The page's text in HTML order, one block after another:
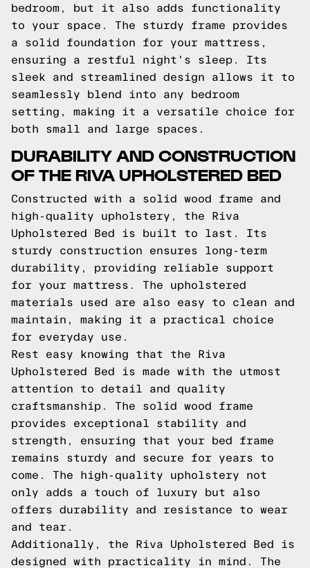
bedroom, but it also adds functionality
to your space. The sturdy frame provides
a solid foundation for your mattress,
ensuring a restful night's sleep. Its
sleek and streamlined design allows it to
seamlessly blend into any bedroom
setting, making it a versatile choice for
both small and large spaces.
DURABILITY AND CONSTRUCTION
OF THE RIVA UPHOLSTERED BED
Constructed with a solid wood frame and
high-quality upholstery, the Riva
Upholstered Bed is built to last. Its
sturdy construction ensures long-term
durability, providing reliable support
for your mattress. The upholstered
materials used are also easy to clean and
maintain, making it a practical choice
for everyday use.
Rest easy knowing that the Riva
Upholstered Bed is made with the utmost
attention to detail and quality
craftsmanship. The solid wood frame
provides exceptional stability and
strength, ensuring that your bed frame
remains sturdy and secure for years to
come. The high-quality upholstery not
only adds a touch of luxury but also
offers durability and resistance to wear
and tear.
Additionally, the Riva Upholstered Bed is
designed with practicality in mind. The